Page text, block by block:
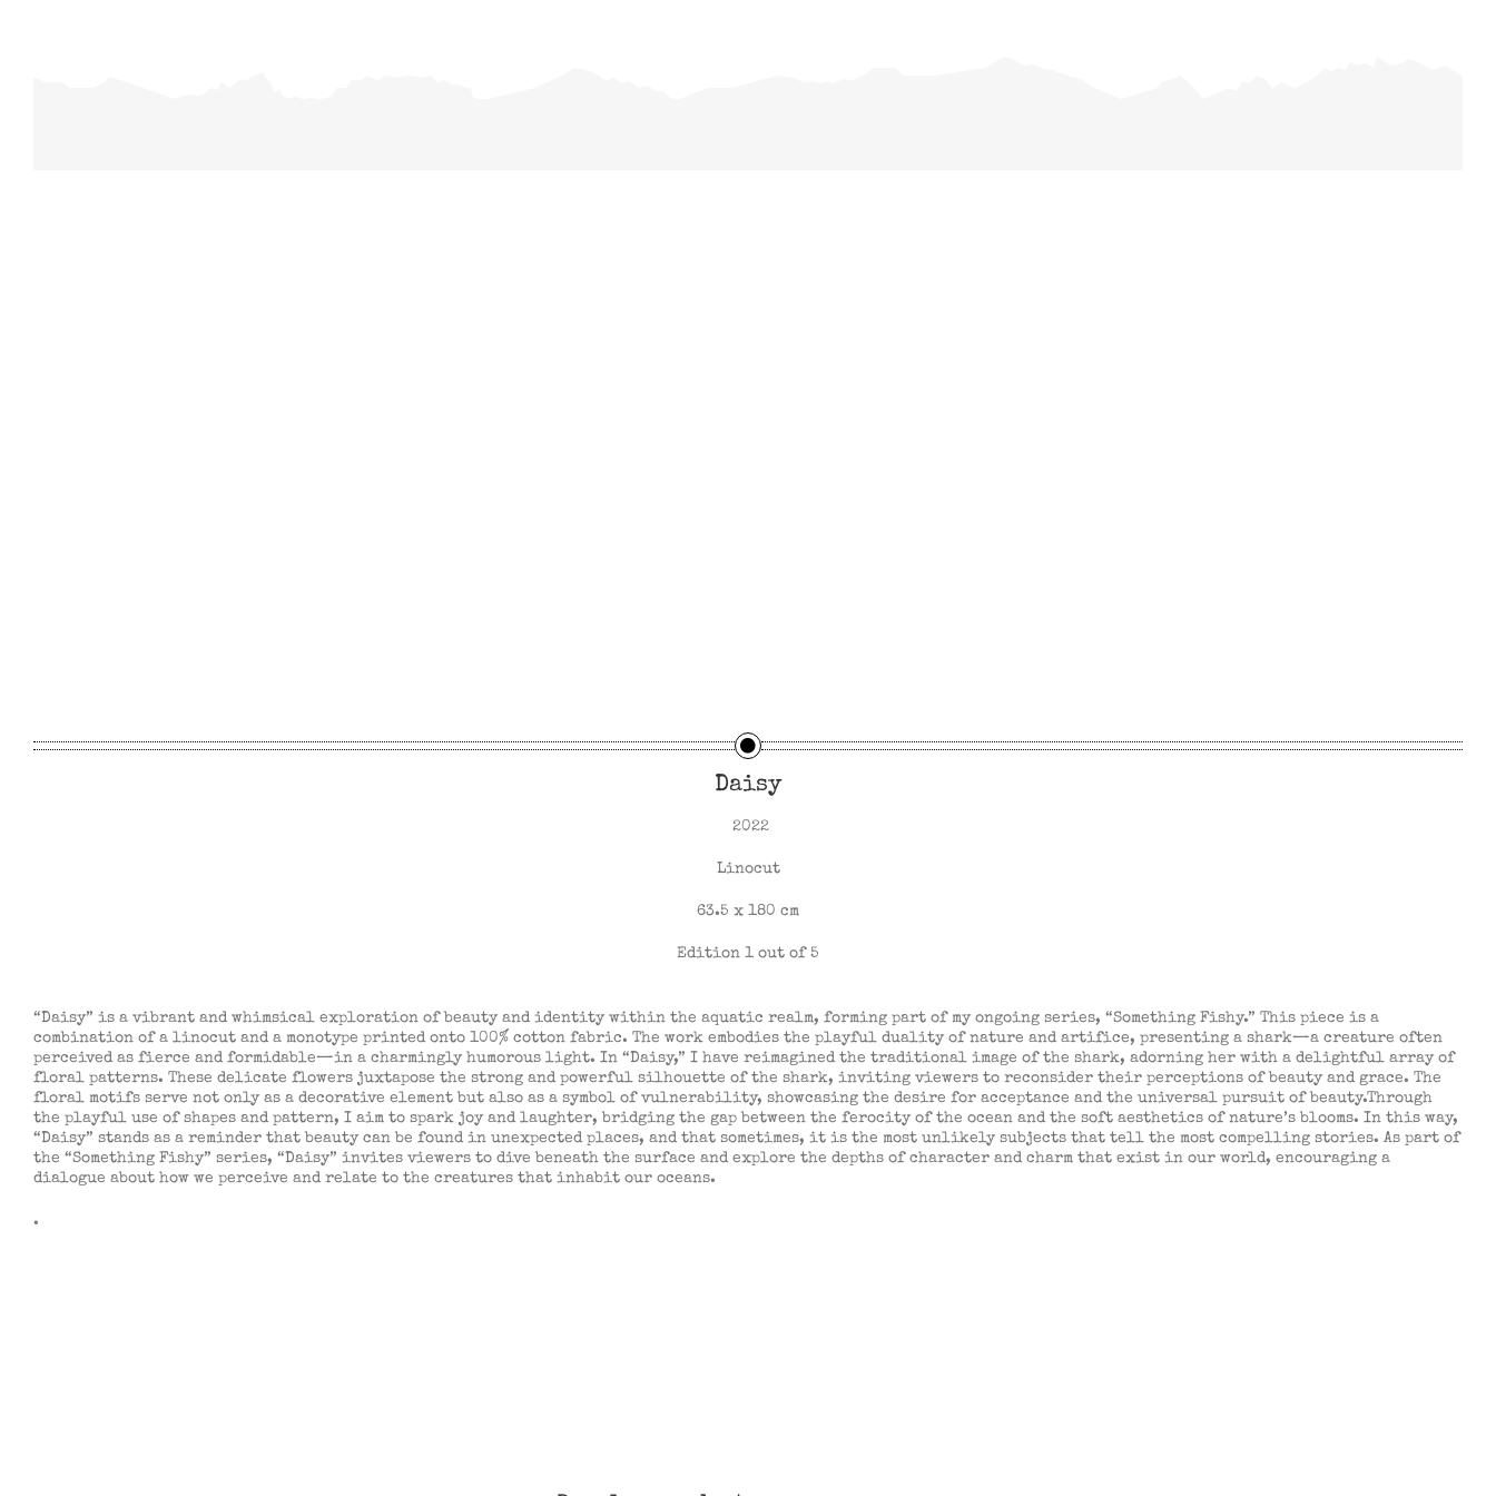
Daisy
2022
Linocut
63.5 x 180 cm
Edition 1 out of 5
“Daisy” is a vibrant and whimsical exploration of beauty and identity within the aquatic realm, forming part of my ongoing series, “Something Fishy.” This piece is a
combination of a linocut and a monotype printed onto 100% cotton fabric. The work embodies the playful duality of nature and artifice, presenting a shark—a creature often
perceived as fierce and formidable—in a charmingly humorous light. In “Daisy,” I have reimagined the traditional image of the shark, adorning her with a delightful array of
floral patterns. These delicate flowers juxtapose the strong and powerful silhouette of the shark, inviting viewers to reconsider their perceptions of beauty and grace. The
floral motifs serve not only as a decorative element but also as a symbol of vulnerability, showcasing the desire for acceptance and the universal pursuit of beauty.Through
the playful use of shapes and pattern, I aim to spark joy and laughter, bridging the gap between the ferocity of the ocean and the soft aesthetics of nature’s blooms. In this way,
“Daisy” stands as a reminder that beauty can be found in unexpected places, and that sometimes, it is the most unlikely subjects that tell the most compelling stories. As part of
the “Something Fishy” series, “Daisy” invites viewers to dive beneath the surface and explore the depths of character and charm that exist in our world, encouraging a
dialogue about how we perceive and relate to the creatures that inhabit our oceans.
.